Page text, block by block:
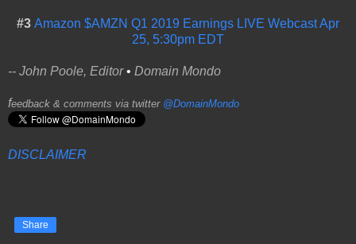
#3 Amazon $AMZN Q1 2019 Earnings LIVE Webcast Apr
25, 5:30pm EDT
-- John Poole, Editor• Domain Mondo
feedback & comments via twitter @DomainMondo
DISCLAIMER
Share